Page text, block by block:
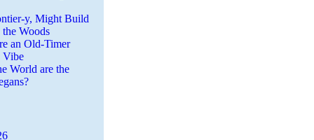
y, Might Build
Woods
an Old-Timer
Vibe
World are the